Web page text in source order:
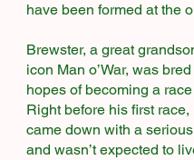
have been formed at the
Brewster, a great
icon Man o’War, was
hopes of becoming a
Right before his first race,
came down with a
and wasn’t expected to